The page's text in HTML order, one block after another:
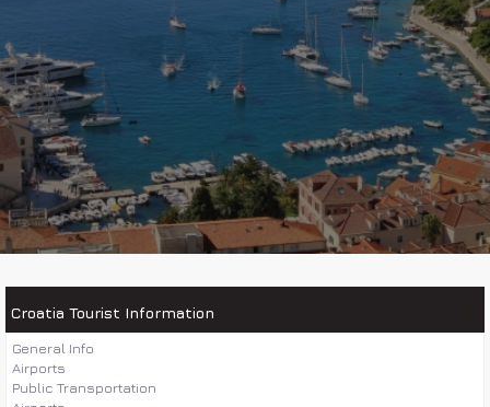
Croatia Tourist Information
General Info
Airports
Public Transportation